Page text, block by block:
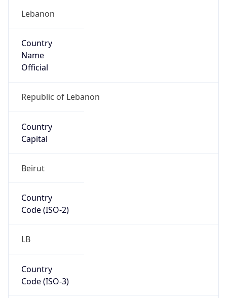
Lebanon
Country
Name
Official
Republic of Lebanon
Country
Capital
Beirut
Country
Code (ISO-2)
LB
Country
Code (ISO-3)